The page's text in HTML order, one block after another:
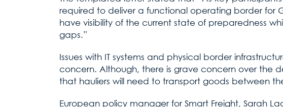
required to deliver a functional operating border for
have visibility of the current state of preparedness
gaps.”
Issues with IT systems and physical border
concern. Although, there is grave concern over the
that hauliers will need to transport goods between
European policy manager for Smart Freight, Sarah